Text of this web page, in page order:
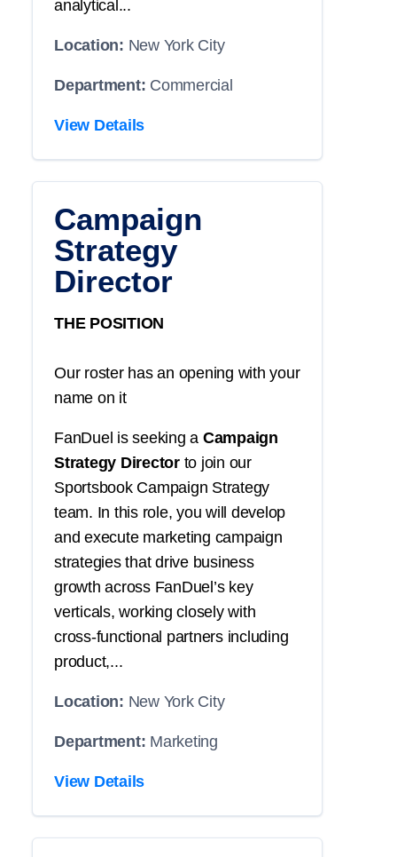
analytical...
Location: New York City
Department: Commercial
View Details
Campaign
Strategy
Director
THE POSITION
Our roster has an opening with your
name on it
FanDuel is seeking a Campaign
Strategy Directorto join our
Sportsbook Campaign Strategy
team. In this role, you will develop
and execute marketing campaign
strategies that drive business
growth across FanDuel’s key
verticals, working closely with
cross-functional partners including
product,...
Location: New York City
Department: Marketing
View Details